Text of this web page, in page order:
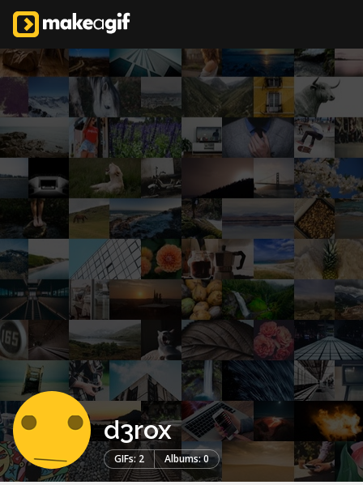
d3rox
GIFs: 2 Albums: 0